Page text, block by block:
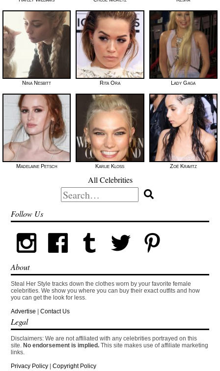
Nina Nesbitt Rita Ora Lady Gaga
Madelaine Petsch Karlie Kloss Zoë Kravitz
All Celebrities
Search
for:
Follow Us
About
Steal Her Style tracks down the clothes worn by your favorite female
celebrities. We show you where you can buy their exact outfits and how
you can get the look for less.
Advertise |Contact Us
Legal
Disclaimers: We are not affiliated with any celebrities portrayed on this
site. No endorsement is implied. This site makes use of affiliate marketing
links.
Privacy Policy |Copyright Policy